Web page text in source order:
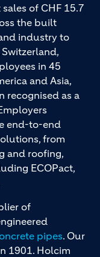
of CHF 15.7
the built
industry to
in 45
and Asia,
recognised as a
end-to-end
from
and roofing,
ECOPact,
of
pipes. Our
1901. Holcim